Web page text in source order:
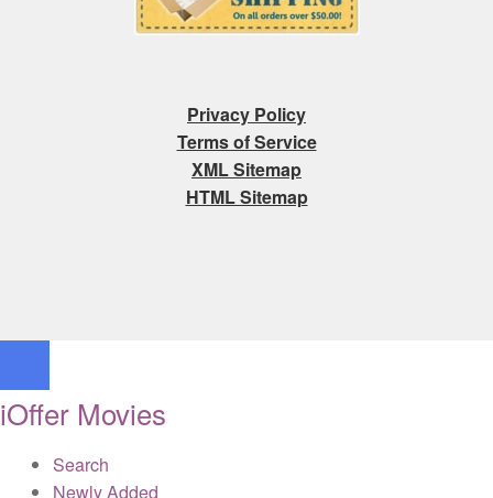
Privacy Policy
Terms of Service
XML Sitemap
HTML Sitemap
iOffer Movies
Search
Newly Added